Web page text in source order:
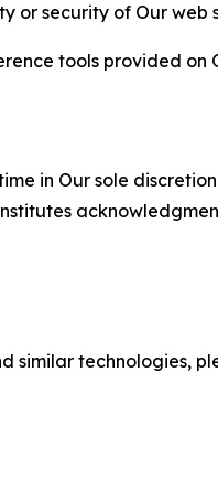
or security of Our web
tools provided on
in Our sole
similar technologies,